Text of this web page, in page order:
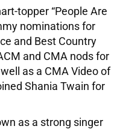
topper “People Are
nominations for
and Best Country
and CMA nods for
as a CMA Video of
Shania Twain for
as a strong singer